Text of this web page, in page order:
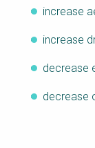
increase
increase
decrease
decrease